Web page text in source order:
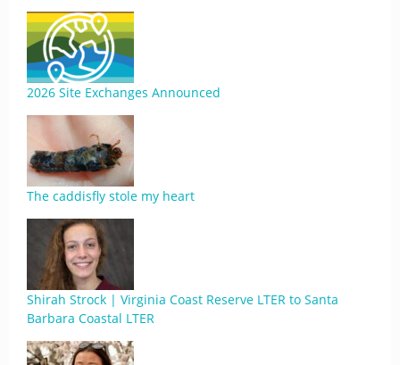
2026 Site Exchanges Announced
The caddisfly stole my heart
Shirah Strock | Virginia Coast Reserve LTER to Santa
Barbara Coastal LTER